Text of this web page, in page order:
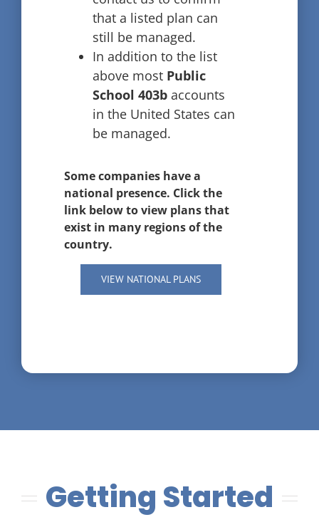
that a listed plan can
still be managed.
In addition to the list
above most Public
School 403baccounts
in the United States can
be managed.
Some companies have a
national presence. Click the
link below to view plans that
exist in many regions of the
country.
VIEW NATIONAL PLANS
Getting Started